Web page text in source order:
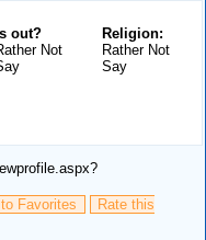
Religion:
Rather Not
Say
out?
Not
Favorites
Rate this